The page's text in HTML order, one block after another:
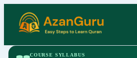
COURSE SYLLABUS